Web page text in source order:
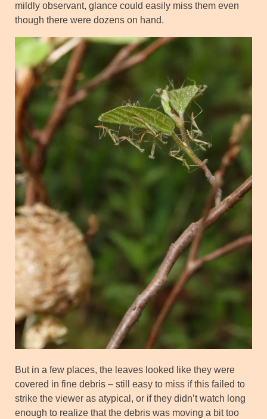
mildly observant, glance could easily miss them even
though there were dozens on hand.
But in a few places, the leaves looked like they were
covered in fine debris – still easy to miss if this failed to
strike the viewer as atypical, or if they didn’t watch long
enough to realize that the debris was moving a bit too